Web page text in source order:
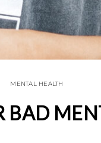
MENTAL HEALTH
BAD